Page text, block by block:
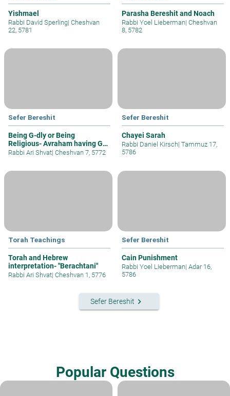
Yishmael
Rabbi David Sperling| Cheshvan
22, 5781
Parasha Bereshit and Noach
Rabbi Yoel Lieberman| Cheshvan
8, 5782
Sefer Bereshit
Being G-dly or Being
Religious- Avraham having G-
d Wait
Rabbi Ari Shvat| Cheshvan 7, 5772
Sefer Bereshit
Chayei Sarah
Rabbi Daniel Kirsch| Tammuz 17,
5786
Torah Teachings
Torah and Hebrew
interpretation- "Berachtani"
Rabbi Ari Shvat| Cheshvan 1, 5776
Sefer Bereshit
Cain Punishment
Rabbi Yoel Lieberman| Adar 16,
5786
Sefer Bereshit keyboard_arrow_right
Popular Questions